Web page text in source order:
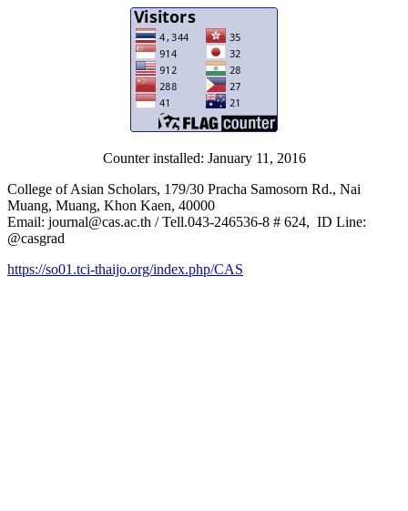
Counter installed: January 11, 2016
College of Asian Scholars, 179/30 Pracha Samosorn Rd., Nai
Muang, Muang, Khon Kaen, 40000
Email: journal@cas.ac.th / Tell.043-246536-8 # 624, ID Line:
@casgrad
https://so01.tci-thaijo.org/index.php/CAS